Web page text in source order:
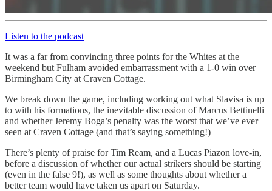
Listen to the podcast
It was a far from convincing three points for the Whites at the
weekend but Fulham avoided embarrassment with a 1-0 win over
Birmingham City at Craven Cottage.
We break down the game, including working out what Slavisa is up
to with his formations, the inevitable discussion of Marcus Bettinelli
and whether Jeremy Boga’s penalty was the worst that we’ve ever
seen at Craven Cottage (and that’s saying something!)
There’s plenty of praise for Tim Ream, and a Lucas Piazon love-in,
before a discussion of whether our actual strikers should be starting
(even in the false 9!), as well as some thoughts about whether a
better team would have taken us apart on Saturday.